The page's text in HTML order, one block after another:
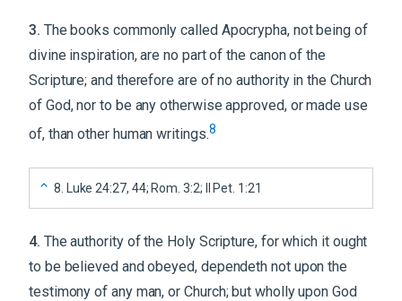
3. The books commonly called Apocrypha, not being of
divine inspiration, are no part of the canon of the
Scripture; and therefore are of no authority in the Church
of God, nor to be any otherwise approved, or made use
of, than other human writings.8
8 Luke 24:27, 44; Rom. 3:2; II Pet. 1:21
4. The authority of the Holy Scripture, for which it ought
to be believed and obeyed, dependeth not upon the
testimony of any man, or Church; but wholly upon God